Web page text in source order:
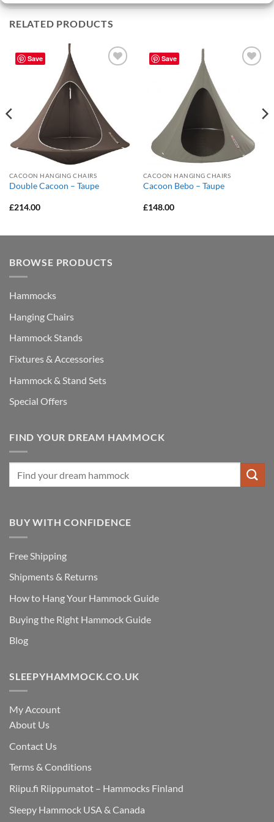
RELATED PRODUCTS
Save
CACOON HANGING CHAIRS
Double Cacoon – Taupe
£214.00
Save
CACOON HANGING CHAIRS
Cacoon Bebo – Taupe
£148.00
BROWSE PRODUCTS
Hammocks
Hanging Chairs
Hammock Stands
Fixtures & Accessories
Hammock & Stand Sets
Special Offers
FIND YOUR DREAM HAMMOCK
BUY WITH CONFIDENCE
Free Shipping
Shipments & Returns
How to Hang Your Hammock Guide
Buying the Right Hammock Guide
Blog
SLEEPYHAMMOCK.CO.UK
My Account
About Us
Contact Us
Terms & Conditions
Riipu.fi Riippumatot – Hammocks Finland
Sleepy Hammock USA & Canada